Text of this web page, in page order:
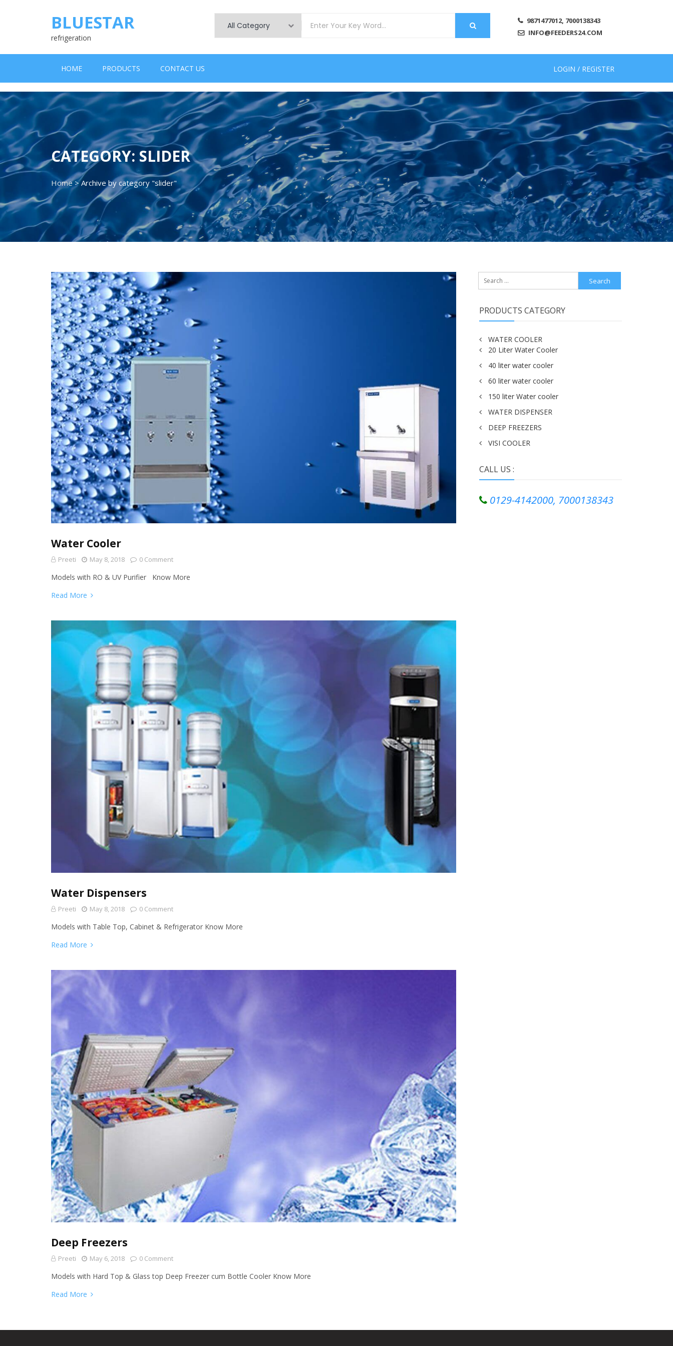
BLUESTAR
refrigeration
9871477012, 7000138343
INFO@FEEDERS24.COM
HOME PRODUCTS CONTACT US LOGIN / REGISTER
CATEGORY: SLIDER
Home>Archive by category "slider"
Water Cooler
Preeti May 8, 2018 0 Comment
Models with RO & UV Purifier Know More
Read More
Water Dispensers
Preeti May 8, 2018 0 Comment
Models with Table Top, Cabinet & Refrigerator Know More
Read More
Deep Freezers
Preeti May 6, 2018 0 Comment
Models with Hard Top & Glass top Deep Freezer cum Bottle Cooler Know More
Read More
Search
PRODUCTS CATEGORY
WATER COOLER
20 Liter Water Cooler
40 liter water cooler
60 liter water cooler
150 liter Water cooler
WATER DISPENSER
DEEP FREEZERS
VISI COOLER
CALL US :
 0129-4142000, 7000138343